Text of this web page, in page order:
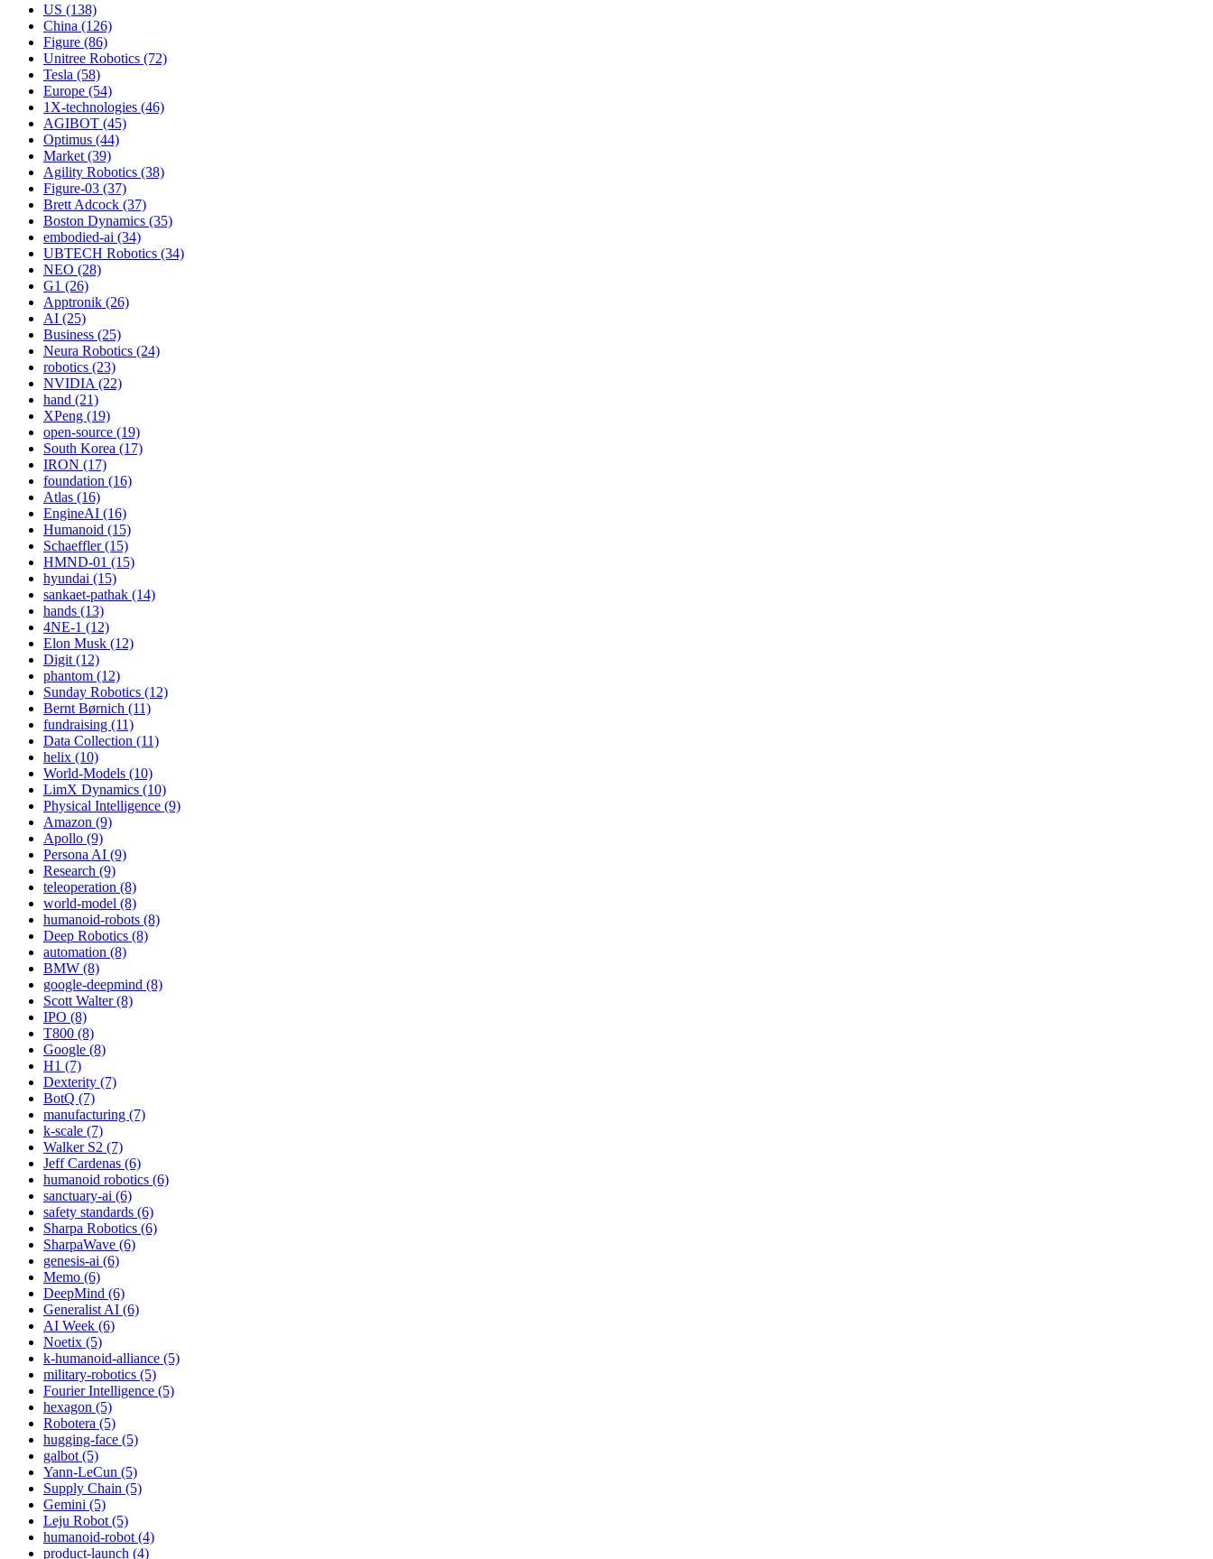
US (138)
China (126)
Figure (86)
Unitree Robotics (72)
Tesla (58)
Europe (54)
1X-technologies (46)
AGIBOT (45)
Optimus (44)
Market (39)
Agility Robotics (38)
Figure-03 (37)
Brett Adcock (37)
Boston Dynamics (35)
embodied-ai (34)
UBTECH Robotics (34)
NEO (28)
G1 (26)
Apptronik (26)
AI (25)
Business (25)
Neura Robotics (24)
robotics (23)
NVIDIA (22)
hand (21)
XPeng (19)
open-source (19)
South Korea (17)
IRON (17)
foundation (16)
Atlas (16)
EngineAI (16)
Humanoid (15)
Schaeffler (15)
HMND-01 (15)
hyundai (15)
sankaet-pathak (14)
hands (13)
4NE-1 (12)
Elon Musk (12)
Digit (12)
phantom (12)
Sunday Robotics (12)
Bernt Børnich (11)
fundraising (11)
Data Collection (11)
helix (10)
World-Models (10)
LimX Dynamics (10)
Physical Intelligence (9)
Amazon (9)
Apollo (9)
Persona AI (9)
Research (9)
teleoperation (8)
world-model (8)
humanoid-robots (8)
Deep Robotics (8)
automation (8)
BMW (8)
google-deepmind (8)
Scott Walter (8)
IPO (8)
T800 (8)
Google (8)
H1 (7)
Dexterity (7)
BotQ (7)
manufacturing (7)
k-scale (7)
Walker S2 (7)
Jeff Cardenas (6)
humanoid robotics (6)
sanctuary-ai (6)
safety standards (6)
Sharpa Robotics (6)
SharpaWave (6)
genesis-ai (6)
Memo (6)
DeepMind (6)
Generalist AI (6)
AI Week (6)
Noetix (5)
k-humanoid-alliance (5)
military-robotics (5)
Fourier Intelligence (5)
hexagon (5)
Robotera (5)
hugging-face (5)
galbot (5)
Yann-LeCun (5)
Supply Chain (5)
Gemini (5)
Leju Robot (5)
humanoid-robot (4)
product-launch (4)